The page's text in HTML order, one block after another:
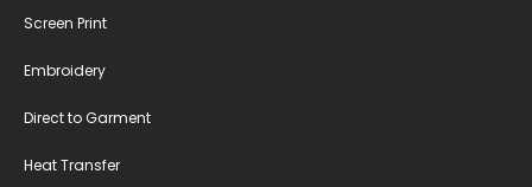
Screen Print
Embroidery
Direct to Garment
Heat Transfer